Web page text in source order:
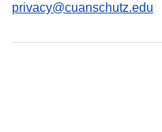
privacy@cuanschutz.edu